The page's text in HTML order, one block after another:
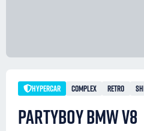
HYPERCAR COMPLEX RETRO
PARTYBOY BMW V8